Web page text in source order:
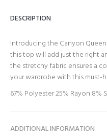
DESCRIPTION
Introducing the Canyon
this top will add just the right
the stretchy fabric ensures a
your wardrobe with this must-
67% Polyester 25% Rayon 8%
ADDITIONAL INFORMATION